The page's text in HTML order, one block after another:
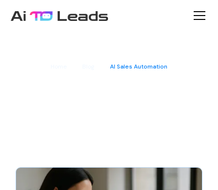
AI Sales Automation